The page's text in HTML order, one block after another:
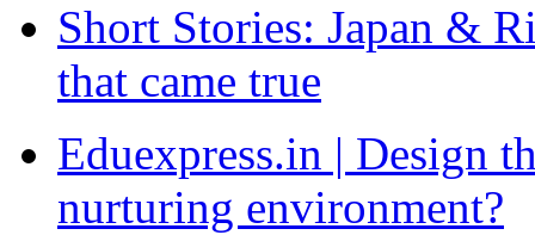
Short Stories: Japan &
that came true
Eduexpress.in | Design
nurturing environment?